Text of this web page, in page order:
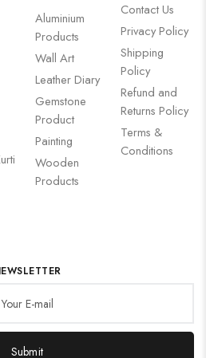
Aluminium
Products
Wall Art
Leather Diary
Gemstone
Product
Painting
Wooden
Products
Contact Us
Privacy Policy
Shipping
Policy
Refund and
Returns Policy
Terms &
Conditions
Submit